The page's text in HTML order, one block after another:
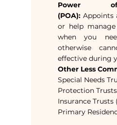
Power
(POA): Appoints
or help
when you
otherwise
effective during
Other Less
Special Needs
Protection
Insurance Trusts
Primary